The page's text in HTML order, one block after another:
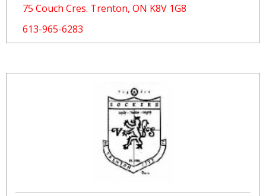
75 Couch Cres. Trenton, ON K8V 1G8
613-965-6283